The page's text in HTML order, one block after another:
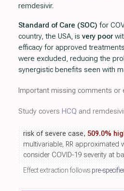
remdesivir.
Standard of Care (SOC) for
country, the USA, is very poor
efficacy for approved treatments
were excluded, reducing the
synergistic benefits seen with
Important missing comments or
Study covers HCQ and
risk of severe case, 509.0%
multivariable, RR approximated
consider COVID-19 severity at
Effect extraction follows pre-